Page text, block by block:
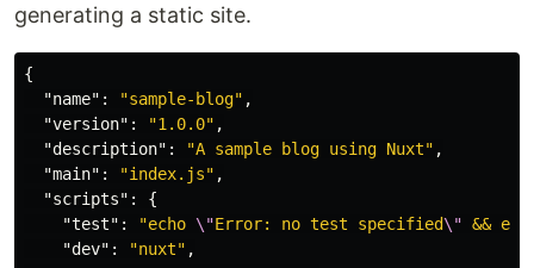
generating a static site.
{
"name" : "sample-blog" ,
"version" : "1.0.0" ,
"description" : "A sample blog using Nuxt" ,
"main" : "index.js" ,
"scripts" :
{
"test" : "echo \"Error: no test specified\" &&
"dev" : "nuxt" ,